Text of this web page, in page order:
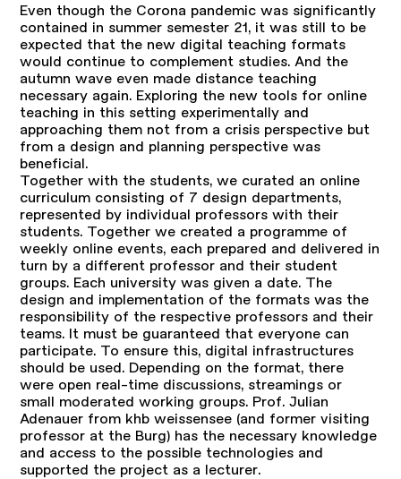
Even though the Corona pandemic was significantly
contained in summer semester 21, it was still to be
expected that the new digital teaching formats
would continue to complement studies. And the
autumn wave even made distance teaching
necessary again. Exploring the new tools for online
teaching in this setting experimentally and
approaching them not from a crisis perspective but
from a design and planning perspective was
beneficial.
Together with the students, we curated an online
curriculum consisting of 7 design departments,
represented by individual professors with their
students. Together we created a programme of
weekly online events, each prepared and delivered in
turn by a different professor and their student
groups. Each university was given a date. The
design and implementation of the formats was the
responsibility of the respective professors and their
teams. It must be guaranteed that everyone can
participate. To ensure this, digital infrastructures
should be used. Depending on the format, there
were open real-time discussions, streamings or
small moderated working groups. Prof. Julian
Adenauer from khb weissensee (and former visiting
professor at the Burg) has the necessary knowledge
and access to the possible technologies and
supported the project as a lecturer.